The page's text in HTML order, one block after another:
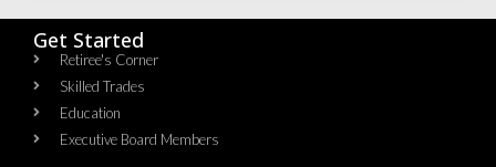
Get Started
Retiree's Corner
Skilled Trades
Education
Executive Board Members